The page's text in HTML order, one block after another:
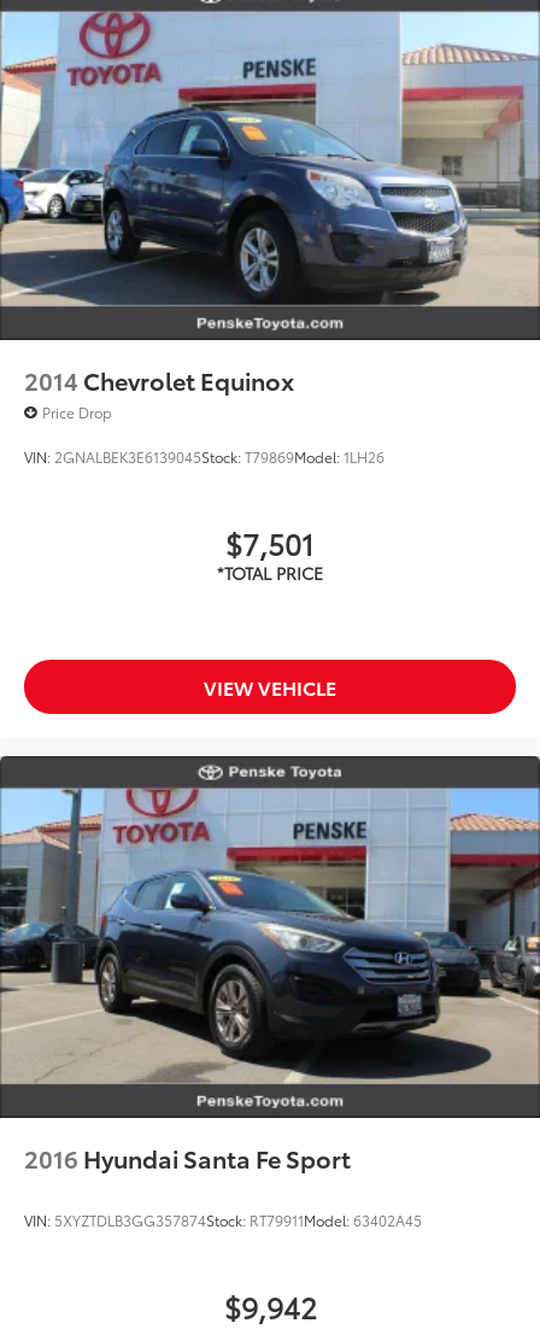
2014 Chevrolet Equinox
Price Drop
VIN: 2GNALBEK3E6139045Stock:T79869Model:1LH26
$7,501
VIEW VEHICLE
2016 Hyundai Santa Fe Sport
VIN: 5XYZTDLB3GG357874Stock: RT79911Model:63402A45
$9,942